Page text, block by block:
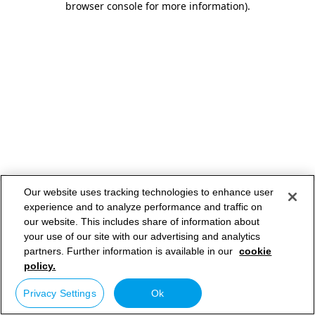
browser console for more information).
Our website uses tracking technologies to enhance user
experience and to analyze performance and traffic on
our website. This includes share of information about
your use of our site with our advertising and analytics
partners. Further information is available in our cookie
policy.
Privacy Settings Ok